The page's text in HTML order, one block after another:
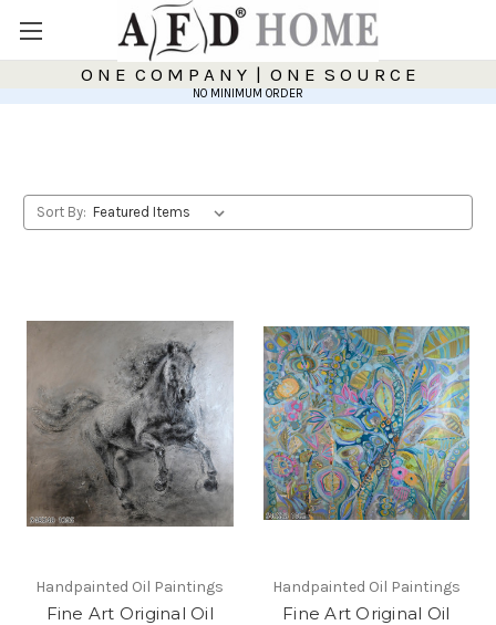
O N E C O M P A N Y | O N E S O U R C E
NO MINIMUM ORDER
Sort By:
Handpainted Oil Paintings
Fine Art Original Oil
Handpainted Oil Paintings
Fine Art Original Oil